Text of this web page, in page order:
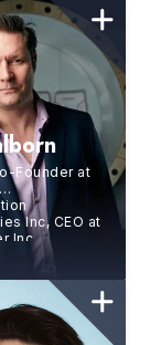
Founder at
Inc, CEO at
Inc